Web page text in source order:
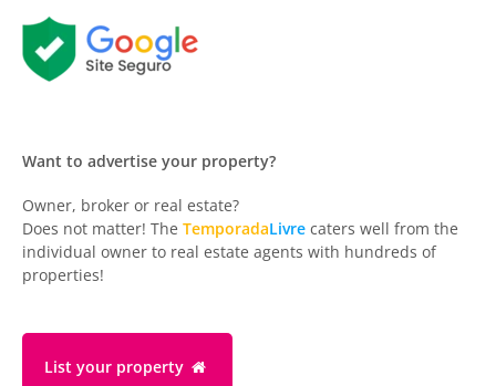
Want to advertise your property?
Owner, broker or real estate?
Does not matter! The TemporadaLivre caters well from the
individual owner to real estate agents with hundreds of
properties!
List your property